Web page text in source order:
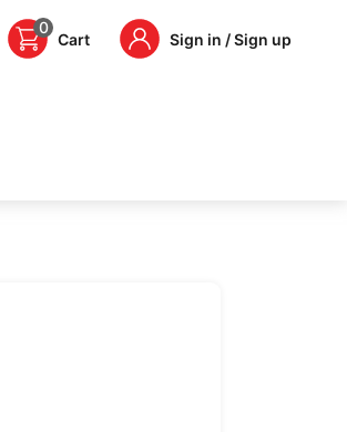
0
Cart Sign in / Sign up